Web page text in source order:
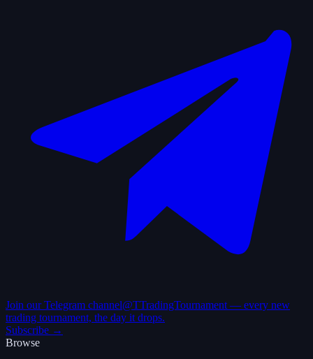
Join our Telegram channel@TTradingTournament — every new
trading tournament, the day it drops.
Subscribe →
Browse